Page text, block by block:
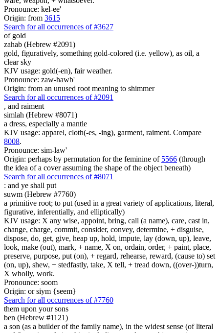
Pronounce: kel-ee'
Origin: from 3615
Search for all occurrences of #3627
of gold
zahab (Hebrew #2091)
gold, figuratively, something gold-colored (i.e. yellow), as oil, a
clear sky
KJV usage: gold(-en), fair weather.
Pronounce: zaw-hawb'
Origin: from an unused root meaning to shimmer
Search for all occurrences of #2091
, and raiment
simlah (Hebrew #8071)
a dress, especially a mantle
KJV usage: apparel, cloth(-es, -ing), garment, raiment. Compare
8008.
Pronounce: sim-law'
Origin: perhaps by permutation for the feminine of 5566 (through
the idea of a cover assuming the shape of the object beneath)
Search for all occurrences of #8071
: and ye shall put
suwm (Hebrew #7760)
a primitive root; to put (used in a great variety of applications, literal,
figurative, inferentially, and elliptically)
KJV usage: X any wise, appoint, bring, call (a name), care, cast in,
change, charge, commit, consider, convey, determine, + disguise,
dispose, do, get, give, heap up, hold, impute, lay (down, up), leave,
look, make (out), mark, + name, X on, ordain, order, + paint, place,
preserve, purpose, put (on), + regard, rehearse, reward, (cause to) set
(on, up), shew, + stedfastly, take, X tell, + tread down, ((over-))turn,
X wholly, work.
Pronounce: soom
Origin: or siym {seem}
Search for all occurrences of #7760
them upon your sons
ben (Hebrew #1121)
a son (as a builder of the family name), in the widest sense (of literal